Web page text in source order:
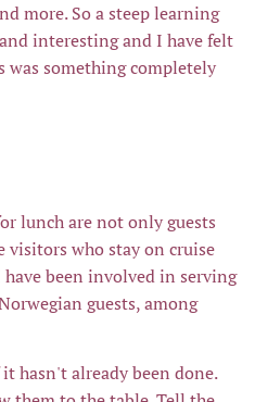
more. So a steep learning
interesting and I have felt
was something completely
lunch are not only guests
visitors who stay on cruise
been involved in serving
guests, among
hasn't already been done.